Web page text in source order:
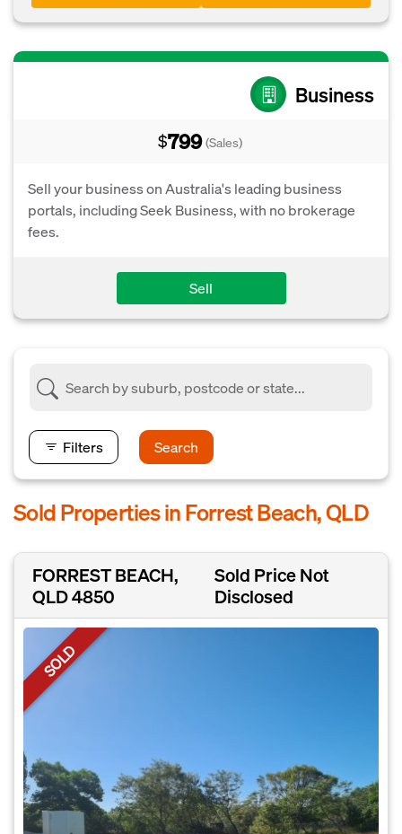
Business
$799 (Sales)
Sell your business on Australia's leading business
portals, including Seek Business, with no brokerage
fees.
Sell
Filters Search
Sold Properties in Forrest Beach, QLD
FORREST BEACH,
QLD 4850
Sold Price Not
Disclosed
SOLD